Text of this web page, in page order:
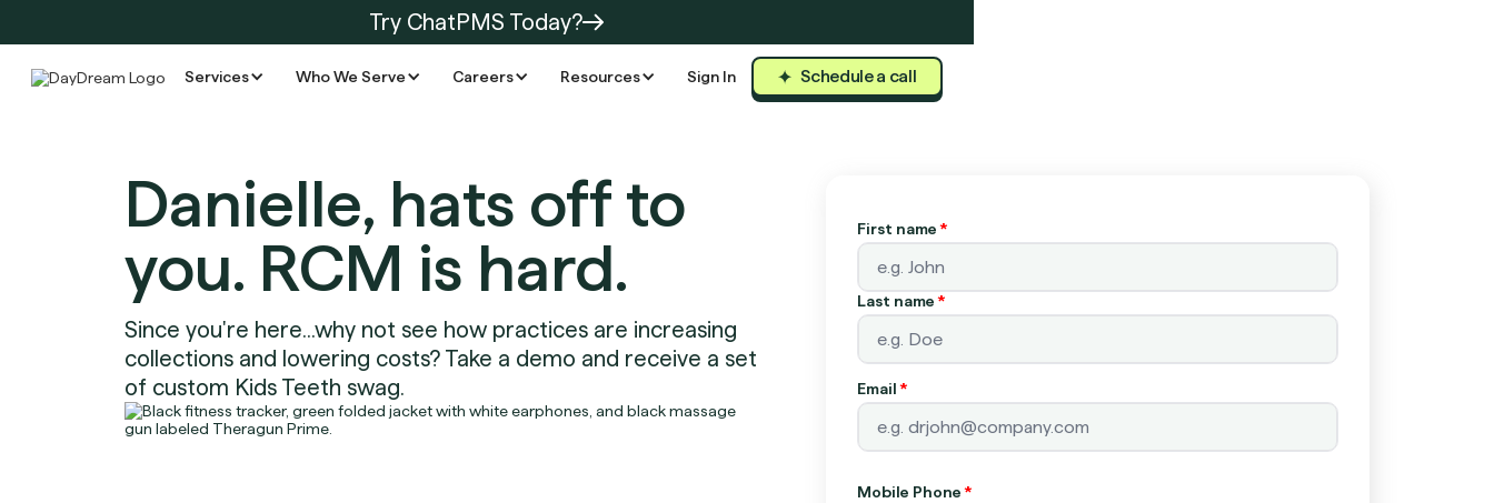
Try ChatPMS Today?
Services Who We Serve Careers Resources Sign In Schedule a call
Danielle, hats off to
you. RCM is hard.
Since you're here...why not see how practices are increasing
collections and lowering costs? Take a demo and receive a set
of custom Kids Teeth swag.
First name*
Last name*
Email*
Mobile Phone*